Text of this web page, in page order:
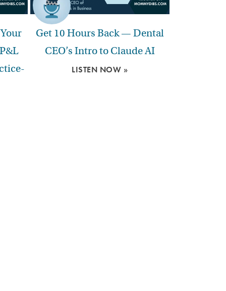
Get 10 Hours Back — Dental
CEO’s Intro to Claude AI
LISTEN NOW »